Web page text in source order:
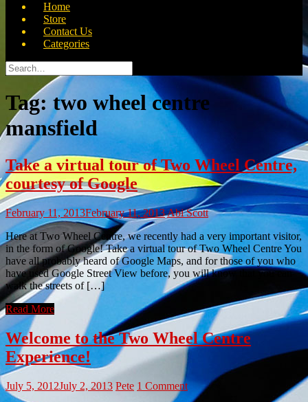
Home
Store
Contact Us
Categories
Search
for:
Tag:two wheel centre
mansfield
Take a virtual tour of Two Wheel Centre,
courtesy of Google
February 11, 2013February 11, 2013Abi Scott
Here at Two Wheel Centre, we recently had a very important visitor,
in the form of Google! Take a virtual tour of Two Wheel Centre You
have all probably heard of Google Maps, and for those of you who
have used Google Street View before, you will know that you can
walk the streets of […]
Read More
Welcome to the Two Wheel Centre
Experience!
July 5, 2012July 2, 2013 Pete 1 Comment